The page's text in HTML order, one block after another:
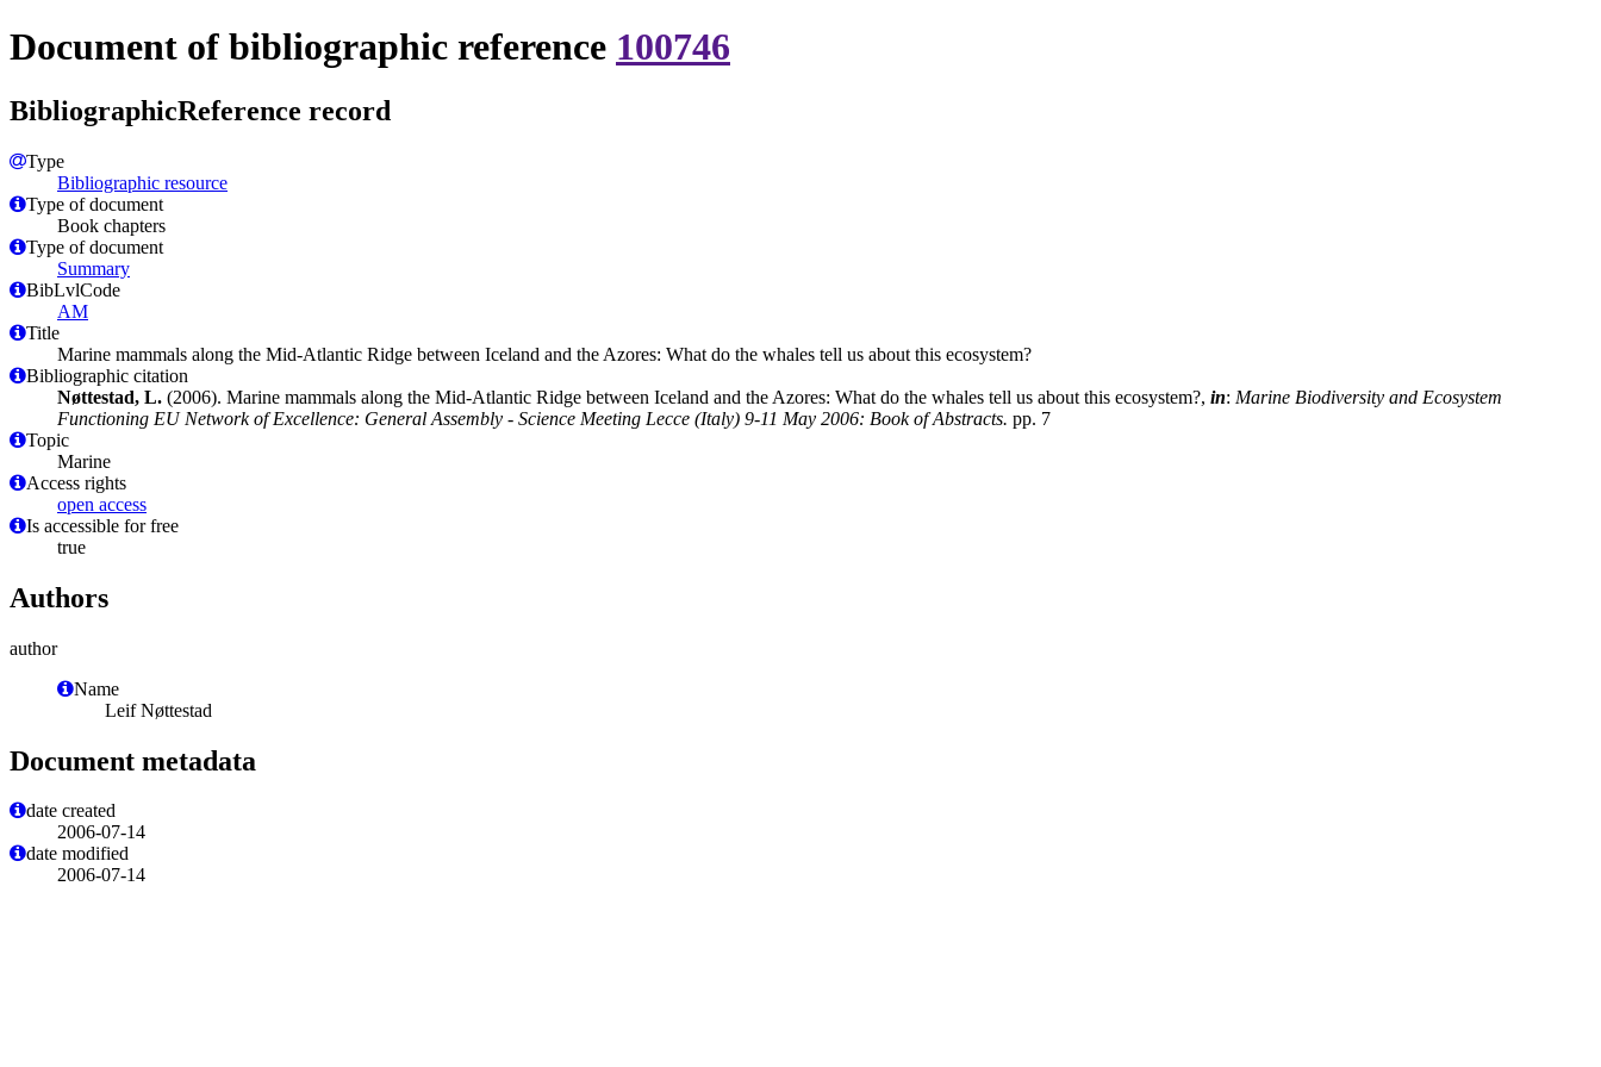
Document of bibliographic reference 100746
BibliographicReference record
Type
Bibliographic resource
Type of document
Book chapters
Type of document
Summary
BibLvlCode
AM
Title
Marine mammals along the Mid-Atlantic Ridge between Iceland and the Azores: What do the whales tell us about this ecosystem?
Bibliographic citation
Nøttestad, L. (2006). Marine mammals along the Mid-Atlantic Ridge between Iceland and the Azores: What do the whales tell us about this ecosystem?, in: Marine Biodiversity and Ecosystem
Functioning EU Network of Excellence: General Assembly - Science Meeting Lecce (Italy) 9-11 May 2006: Book of Abstracts. pp. 7
Topic
Marine
Access rights
open access
Is accessible for free
true
Authors
author
Name
Leif Nøttestad
Document metadata
date created
2006-07-14
date modified
2006-07-14